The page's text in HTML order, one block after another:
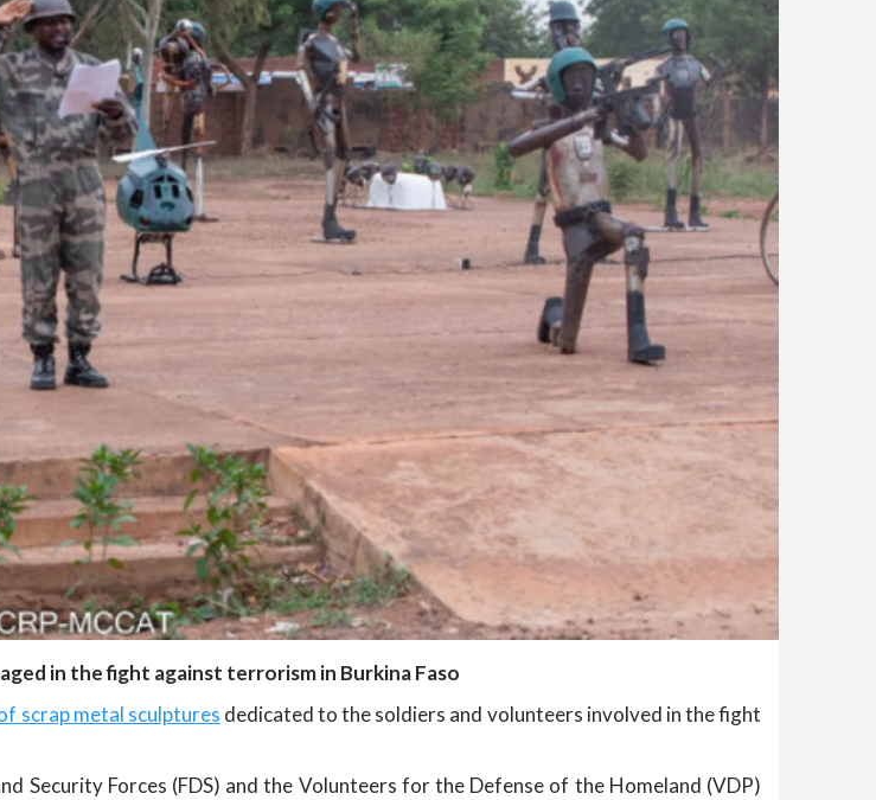
in the fight against terrorism in Burkina Faso
scrap metal sculptures dedicated to the soldiers and volunteers involved in the fight
Security Forces (FDS) and the Volunteers for the Defense of the Homeland (VDP)